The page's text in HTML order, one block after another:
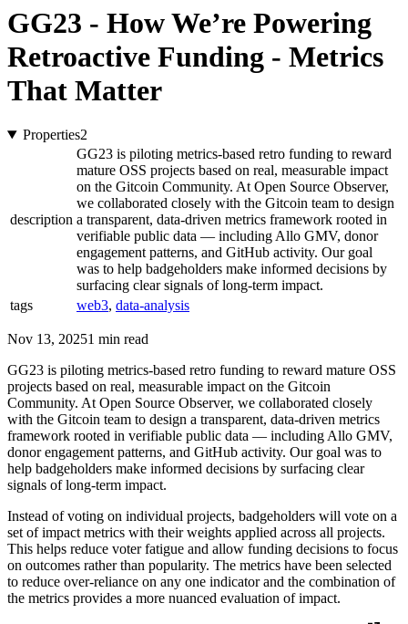
GG23 - How We’re Powering
Retroactive Funding - Metrics
That Matter
Properties2
description
GG23 is piloting metrics-based retro funding to reward
mature OSS projects based on real, measurable impact
on the Gitcoin Community. At Open Source Observer,
we collaborated closely with the Gitcoin team to design
a transparent, data-driven metrics framework rooted in
verifiable public data — including Allo GMV, donor
engagement patterns, and GitHub activity. Our goal
was to help badgeholders make informed decisions by
surfacing clear signals of long-term impact.
tags
web3, data-analysis
Nov 13, 20251 min read
GG23 is piloting metrics-based retro funding to reward mature OSS
projects based on real, measurable impact on the Gitcoin
Community. At Open Source Observer, we collaborated closely
with the Gitcoin team to design a transparent, data-driven metrics
framework rooted in verifiable public data — including Allo GMV,
donor engagement patterns, and GitHub activity. Our goal was to
help badgeholders make informed decisions by surfacing clear
signals of long-term impact.
Instead of voting on individual projects, badgeholders will vote on a
set of impact metrics with their weights applied across all projects.
This helps reduce voter fatigue and allow funding decisions to focus
on outcomes rather than popularity. The metrics have been selected
to reduce over-reliance on any one indicator and the combination of
the metrics provides a more nuanced evaluation of impact​.